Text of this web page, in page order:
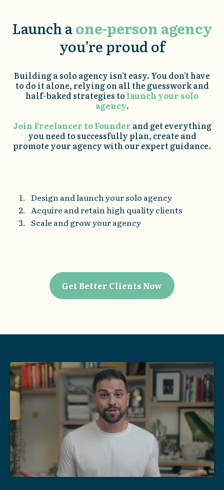
Launch aone-person agency
you’re proud of
Building a solo agency isn’t easy. You don’t have
to do it alone, relying on all the guesswork and
half-baked strategies to launch your solo
agency.
Join Freelancer to Founder and get everything
you need to successfully plan, create and
promote your agency with our expert guidance.
Design and launch your solo agency
Acquire and retain high quality clients
Scale and grow your agency
Get Better Clients Now